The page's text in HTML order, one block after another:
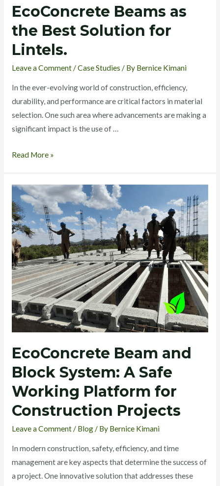
EcoConcrete Beams as
the Best Solution for
Lintels.
Leave a Comment/Case Studies / By Bernice Kimani
In the ever-evolving world of construction, efficiency,
durability, and performance are critical factors in material
selection. One such area where advancements are making a
significant impact is the use of …
for
Lintels.
Read More »
EcoConcrete Beam and
Block System: A Safe
Working Platform for
Construction Projects
Leave a Comment/ Blog/ By Bernice Kimani
In modern construction, safety, efficiency, and time
management are key aspects that determine the success of
a project. One innovative solution that addresses these
EcoConcrete
Beam
and
Block
System:
A
Safe
Working
Platform
for
Construction